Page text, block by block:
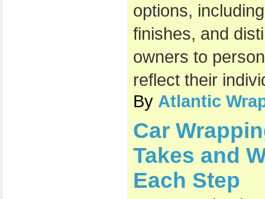
options,
finishes, and
owners to
reflect their
By Atlantic
Car
Takes and
Each Step